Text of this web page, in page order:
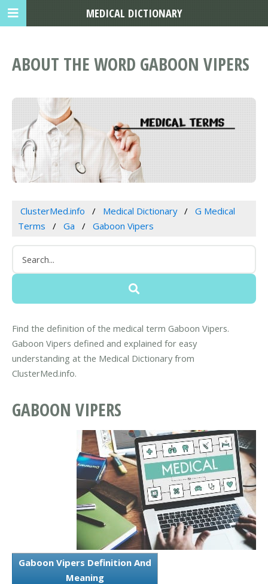
ABOUT THE WORD GABOON VIPERS
ClusterMed.info Medical Dictionary
G Medical
Terms
Ga Gaboon Vipers
Find the definition of the medical term Gaboon Vipers.
Gaboon Vipers defined and explained for easy
understanding at the Medical Dictionary from
ClusterMed.info.
GABOON VIPERS
Gaboon Vipers Definition And
Meaning
MEDICAL DICTIONARY